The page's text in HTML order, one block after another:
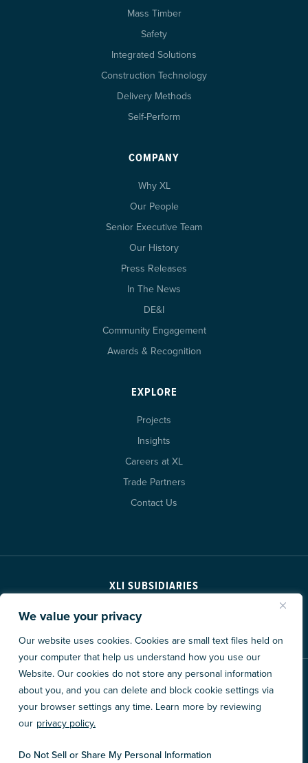
We value your privacy
Our website uses cookies. Cookies are small text files held on
your computer that help us understand how you use our
Website. Our cookies do not store any personal information
about you, and you can delete and block cookie settings via
your browser settings any time. Learn more by reviewing
our privacy policy.
Do Not Sell or Share My Personal Information
Mass Timber
Safety
Integrated Solutions
Construction Technology
Delivery Methods
Self-Perform
COMPANY
Why XL
Our People
Senior Executive Team
Our History
Press Releases
In The News
DE&I
Community Engagement
Awards & Recognition
EXPLORE
Projects
Insights
Careers at XL
Trade Partners
Contact Us
XLI SUBSIDIARIES
© 2026 XL Construction Corporation. All rights reserved.
Privacy Policy
Accessibility Data Consent Policy